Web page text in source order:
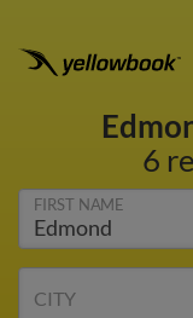
6
FIRST NAME
CITY